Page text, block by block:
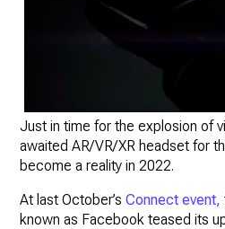
Just in time for the explosion of
awaited AR/VR/XR headset for
become a reality in 2022.
At last October’sConnect event,
known as Facebook teased its